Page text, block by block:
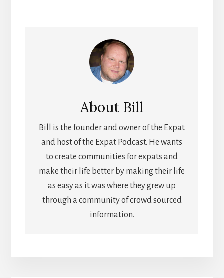
About Bill
Bill is the founder and owner of the Expat
and host of the Expat Podcast. He wants
to create communities for expats and
make their life better by making their life
as easy as it was where they grew up
through a community of crowd sourced
information.